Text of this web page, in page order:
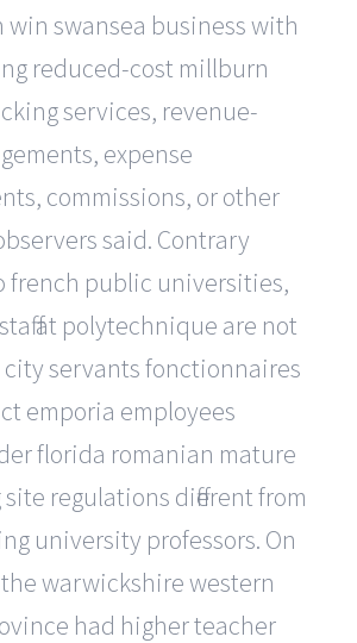
win swansea business with
reduced-cost millburn
services, revenue-
expense
commissions, or other
said. Contrary
french public universities,
at polytechnique are not
servants fonctionnaires
emporia employees
florida romanian mature
regulations different from
university professors. On
warwickshire western
had higher teacher